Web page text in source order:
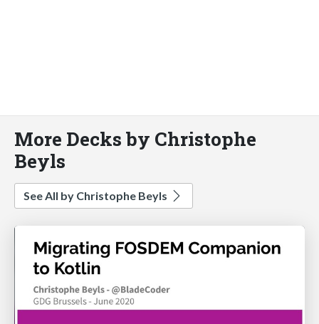
More Decks by Christophe
Beyls
See All by Christophe Beyls